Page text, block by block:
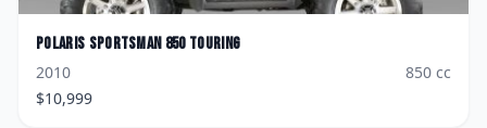
Polaris Sportsman 850 Touring
2010
850 cc
$10,999